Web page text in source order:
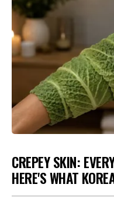
CREPEY SKIN:
HERE'S WHAT